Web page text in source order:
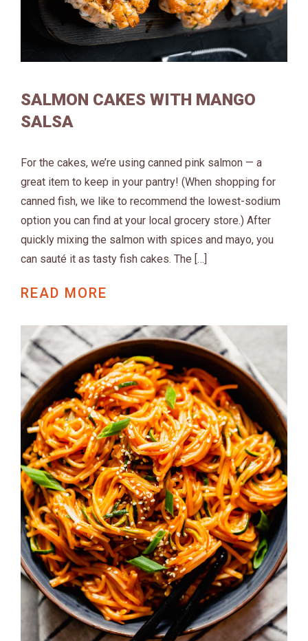
SALMON CAKES WITH MANGO
SALSA
For the cakes, we’re using canned pink salmon — a
great item to keep in your pantry! (When shopping for
canned fish, we like to recommend the lowest-sodium
option you can find at your local grocery store.) After
quickly mixing the salmon with spices and mayo, you
can sauté it as tasty fish cakes. The […]
READ MORE